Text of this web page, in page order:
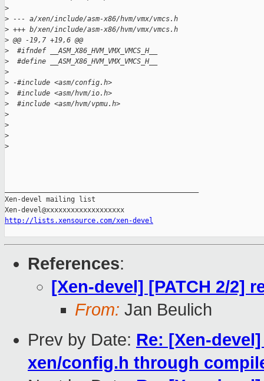
>
> --- a/xen/include/asm-x86/hvm/vmx/vmcs.h
> +++ b/xen/include/asm-x86/hvm/vmx/vmcs.h
> @@ -19,7 +19,6 @@
>
  #ifndef __ASM_X86_HVM_VMX_VMCS_H__
>
  #define __ASM_X86_HVM_VMX_VMCS_H__
>
> -#include <asm/config.h>
>
  #include <asm/hvm/io.h>
>
  #include <asm/hvm/vpmu.h>
>
>
>
>
Xen-devel mailing list
http://lists.xensource.com/xen-devel
References:
[Xen-devel] [PATCH 2/2]
From: Jan Beulich
Prev by Date: Re: [Xen-
xen/config.h through